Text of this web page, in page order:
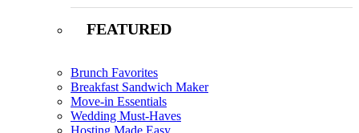
FEATURED
Brunch Favorites
Breakfast Sandwich Maker
Move-in Essentials
Wedding Must-Haves
Hosting Made Easy